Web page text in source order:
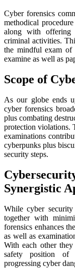
Cyber forensics
methodical
along with offering
criminal activities.
the mindful exam of
examine as well as
Scope of
As our globe ends
cyber forensics
plus combating
protection violations.
examinations
cyberpunks plus
security steps.
Synergistic
While cyber security
together with
forensics enhances
as well as
With each other
safety position of
progressing cyber